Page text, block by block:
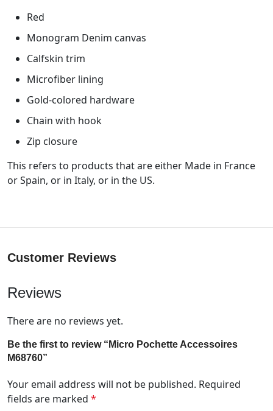
Red
Monogram Denim canvas
Calfskin trim
Microfiber lining
Gold-colored hardware
Chain with hook
Zip closure
This refers to products that are either Made in France
or Spain, or in Italy, or in the US.
Customer Reviews
Reviews
There are no reviews yet.
Be the first to review “Micro Pochette Accessoires
M68760”
Your email address will not be published. Required
fields are marked *